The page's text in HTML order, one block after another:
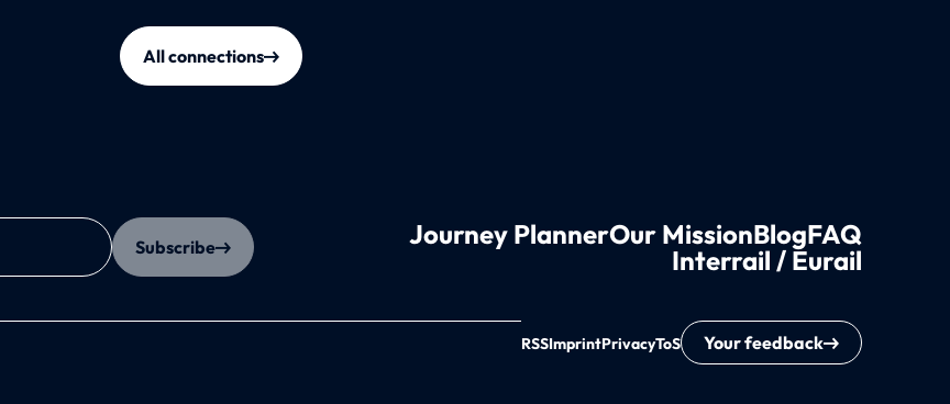
All connections
Subscribe Journey PlannerOur MissionBlogFAQ
Interrail / Eurail
RSSImprintPrivacyToS Your feedback